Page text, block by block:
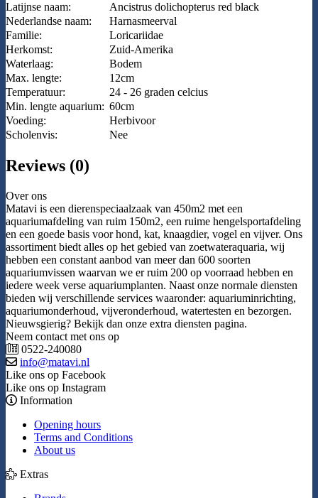
Latijnse naam:
Ancistrus dolichopterus red black
Nederlandse naam:
Harnasmeerval
Familie:
Loricariidae
Herkomst:
Zuid-Amerika
Waterlaag:
Bodem
Max. lengte:
12cm
Temperatuur:
24 - 26 graden celcius
Min. lengte aquarium: 60cm
Voeding:
Herbivoor
Scholenvis:
Nee
Reviews (0)
Over ons
Matavi is een dierenspeciaalzaak van 450m2 met een
aquariumafdeling van ruim 150m2, een ruime hengelsportafdeling
en een goede basis voor hond, kat, knaagdier, vogel en vijver. Ons
assortiment biedt alles op het gebied van zoetwateraquaria, wij
hebben een constant aanbod van meer dan 600 soorten
aquariumvissen waarvan we er ruim 200 op voorraad hebben en
iedere week verse aquariumplanten. Naast onze normale diensten
bieden wij verschillende services waaronder: aquariuminrichting,
aquariumonderhoud, vijveronderhoud, watertesten en bezorgen.
Nieuwsgierig? Bekijk dan onze extra diensten pagina.
Neem contact met ons op
0522-240080
info@matavi.nl
Like ons op Facebook
Like ons op Instagram
Information
Opening hours
Terms and Conditions
About us
Extras